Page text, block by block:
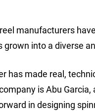
manufacturers
into a diverse
has made real,
is Abu
in designing